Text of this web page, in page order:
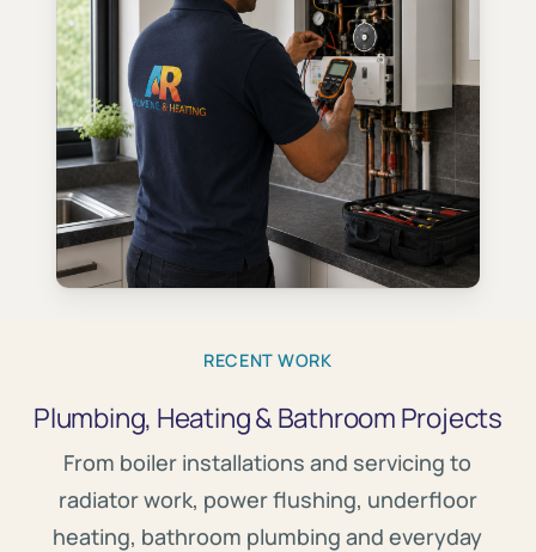
RECENT WORK
Plumbing, Heating & Bathroom Projects
From boiler installations and servicing to
radiator work, power flushing, underfloor
heating, bathroom plumbing and everyday